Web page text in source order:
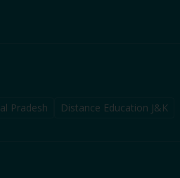
Pradesh Distance Education J&K